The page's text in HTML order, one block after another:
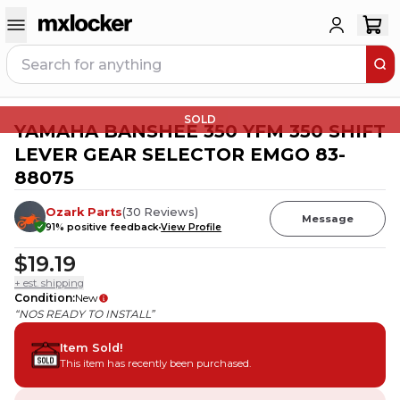
SOLD
YAMAHA BANSHEE 350 YFM 350 SHIFT
LEVER GEAR SELECTOR EMGO 83-
88075
Ozark Parts(30 Reviews)
91% positive feedbackView Profile
Message
$19.19
+ est. shipping
Condition:New
“NOS READY TO INSTALL”
Item Sold!
This item has recently been purchased.